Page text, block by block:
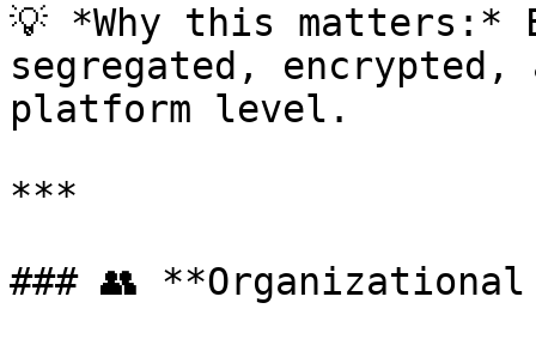
💡 *Why this matters:*
segregated,
platform level.
***
### 👥